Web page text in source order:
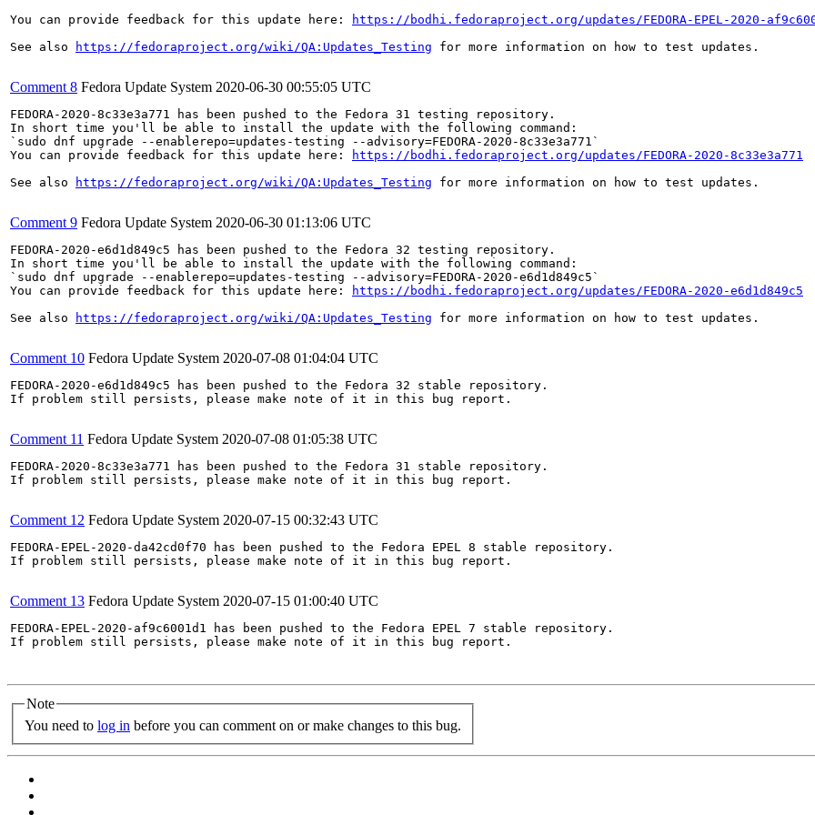
You can provide feedback for this update here:
https://bodhi.fedoraproject.org/updates/FEDORA-EPEL-2020-
See also
https://fedoraproject.org/wiki/QA:Updates_Testing for more information on how to test updates.
Comment 8 Fedora Update System 2020-06-30 00:55:05 UTC
FEDORA-2020-8c33e3a771 has been pushed to the Fedora 31 testing repository.
In short time you'll be able to install the update with the following command:
`sudo dnf upgrade --enablerepo=updates-testing --advisory=FEDORA-2020-8c33e3a771`
You can provide feedback for this update here:
https://bodhi.fedoraproject.org/updates/FEDORA-2020-8c33e3a771
See also
https://fedoraproject.org/wiki/QA:Updates_Testing for more information on how to test updates.
Comment 9 Fedora Update System 2020-06-30 01:13:06 UTC
FEDORA-2020-e6d1d849c5 has been pushed to the Fedora 32 testing repository.
In short time you'll be able to install the update with the following command:
`sudo dnf upgrade --enablerepo=updates-testing --advisory=FEDORA-2020-e6d1d849c5`
You can provide feedback for this update here:
https://bodhi.fedoraproject.org/updates/FEDORA-2020-e6d1d849c5
See also
https://fedoraproject.org/wiki/QA:Updates_Testing for more information on how to test updates.
Comment 10 Fedora Update System 2020-07-08 01:04:04 UTC
FEDORA-2020-e6d1d849c5 has been pushed to the Fedora 32 stable repository.
If problem still persists, please make note of it in this bug report.
Comment 11 Fedora Update System 2020-07-08 01:05:38 UTC
FEDORA-2020-8c33e3a771 has been pushed to the Fedora 31 stable repository.
If problem still persists, please make note of it in this bug report.
Comment 12 Fedora Update System 2020-07-15 00:32:43 UTC
FEDORA-EPEL-2020-da42cd0f70 has been pushed to the Fedora EPEL 8 stable repository.
If problem still persists, please make note of it in this bug report.
Comment 13 Fedora Update System 2020-07-15 01:00:40 UTC
FEDORA-EPEL-2020-af9c6001d1 has been pushed to the Fedora EPEL 7 stable repository.
If problem still persists, please make note of it in this bug report.
Note
You need to log in before you can comment on or make changes to this bug.